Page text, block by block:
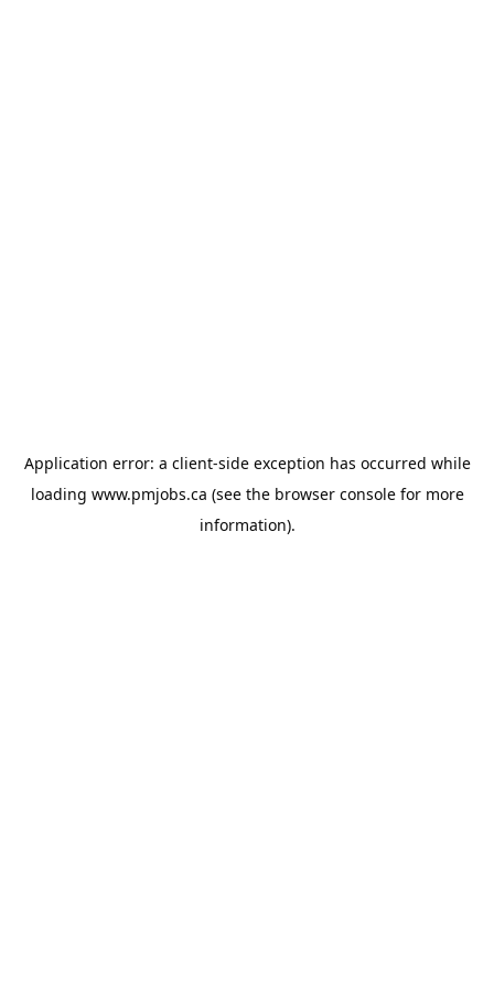
Application error: a client-side exception has occurred while
loading www.pmjobs.ca (see the browser consolefor more
information).